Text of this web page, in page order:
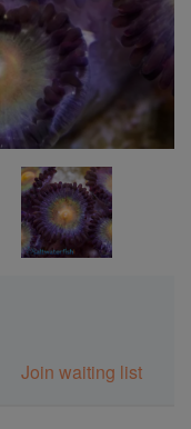
Join waiting list